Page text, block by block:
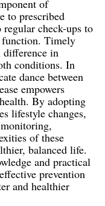
of
to prescribed
check-ups to
function. Timely
difference in
conditions. In
dance between
empowers
By adopting
lifestyle changes,
of these
balanced life.
and practical
prevention
and healthier